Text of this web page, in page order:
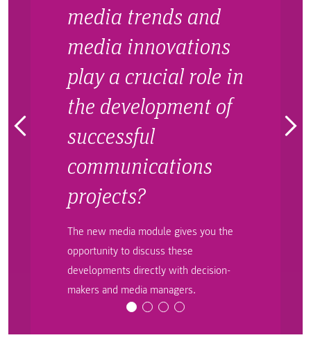
media trends and
media innovations
play a crucial role in
the development of
successful
communications
projects?
The new media module gives you the
opportunity to discuss these
developments directly with decision-
makers and media managers.